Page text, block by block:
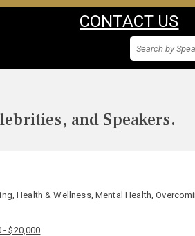
CONTACT US
and Speakers.
,Health & Wellness,Mental Health,
- $20,000